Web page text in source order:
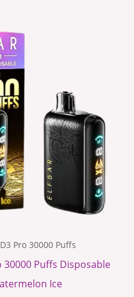
Pro 30000 Puffs
30000 Puffs Disposable
Ice